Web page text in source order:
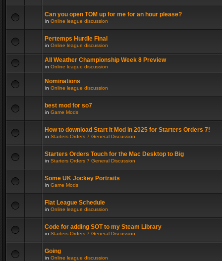
Can you open TOM up for me for an hour please?
in Online league discussion
Pertemps Hurdle Final
in Online league discussion
All Weather Championship Week 8 Preview
in Online league discussion
Nominations
in Online league discussion
best mod for so7
in Game Mods
How to download Start It Mod in 2025 for Starters Orders 7!
in Starters Orders 7 General Discussion
Starters Orders Touch for the Mac Desktop to Big
in Starters Orders 7 General Discussion
Some UK Jockey Portraits
in Game Mods
Flat League Schedule
in Online league discussion
Code for adding SOT to my Steam Library
in Starters Orders 7 General Discussion
Going
in Online league discussion